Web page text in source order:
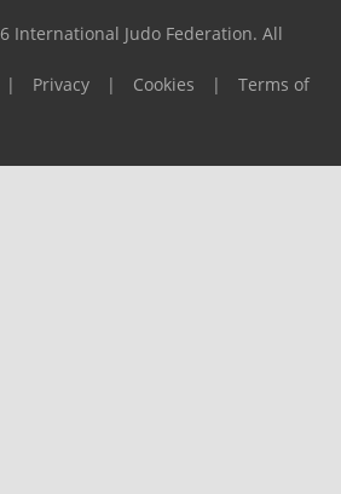
International Judo Federation. All
| Privacy | Cookies |
Terms of